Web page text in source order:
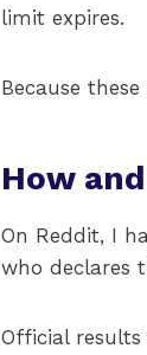
limit expires.
Because
How
On Reddit, I
who declares
Official results